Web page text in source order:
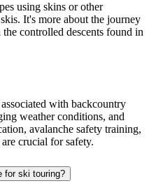
using skins or other
It's more about the journey
controlled descents found in
with backcountry
weather conditions, and
avalanche safety training,
crucial for safety.
for ski touring?